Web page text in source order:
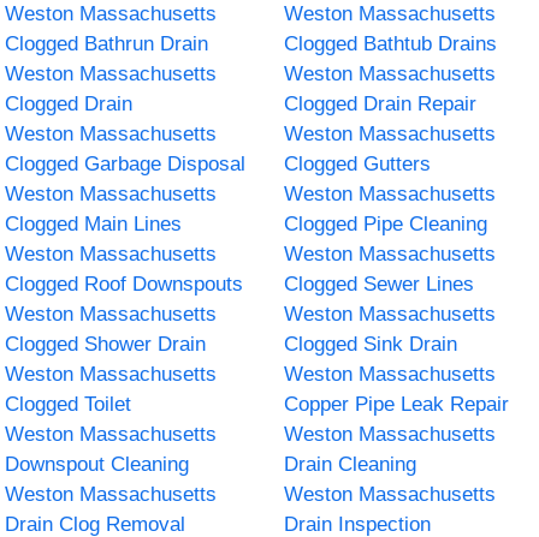
Weston Massachusetts
Clogged Bathrun Drain
Weston Massachusetts
Clogged Bathtub Drains
Weston Massachusetts
Clogged Drain
Weston Massachusetts
Clogged Drain Repair
Weston Massachusetts
Clogged Garbage Disposal
Weston Massachusetts
Clogged Gutters
Weston Massachusetts
Clogged Main Lines
Weston Massachusetts
Clogged Pipe Cleaning
Weston Massachusetts
Clogged Roof Downspouts
Weston Massachusetts
Clogged Sewer Lines
Weston Massachusetts
Clogged Shower Drain
Weston Massachusetts
Clogged Sink Drain
Weston Massachusetts
Clogged Toilet
Weston Massachusetts
Copper Pipe Leak Repair
Weston Massachusetts
Downspout Cleaning
Weston Massachusetts
Drain Cleaning
Weston Massachusetts
Drain Clog Removal
Weston Massachusetts
Drain Inspection